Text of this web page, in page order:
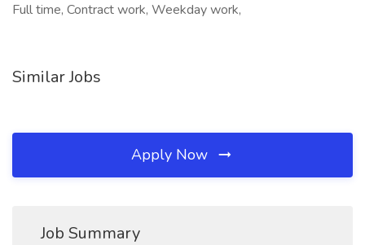
Full time, Contract work, Weekday work,
Similar Jobs
Apply Now
Job Summary